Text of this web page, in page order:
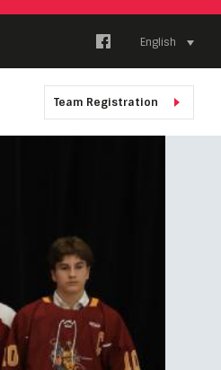
English
Team Registration